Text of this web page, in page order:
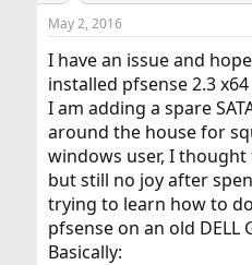
s
t
r
t
e
r
a
May 2, 2016
I have an issue and
installed pfsense 2.3
I am adding a spare
around the house for
windows user, I
but still no joy after
trying to learn how to
pfsense on an old DELL
Basically: